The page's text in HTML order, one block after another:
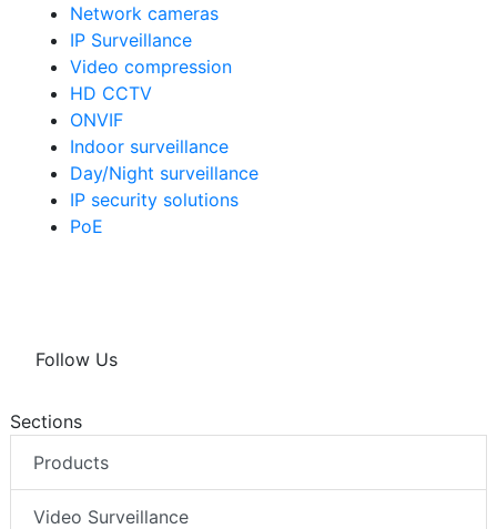
Network cameras
IP Surveillance
Video compression
HD CCTV
ONVIF
Indoor surveillance
Day/Night surveillance
IP security solutions
PoE
Follow Us
Sections
Products
Video Surveillance